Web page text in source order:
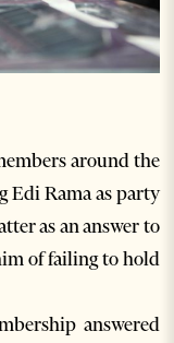
around the
Edi Rama as party
as an answer to
of failing to hold
answered